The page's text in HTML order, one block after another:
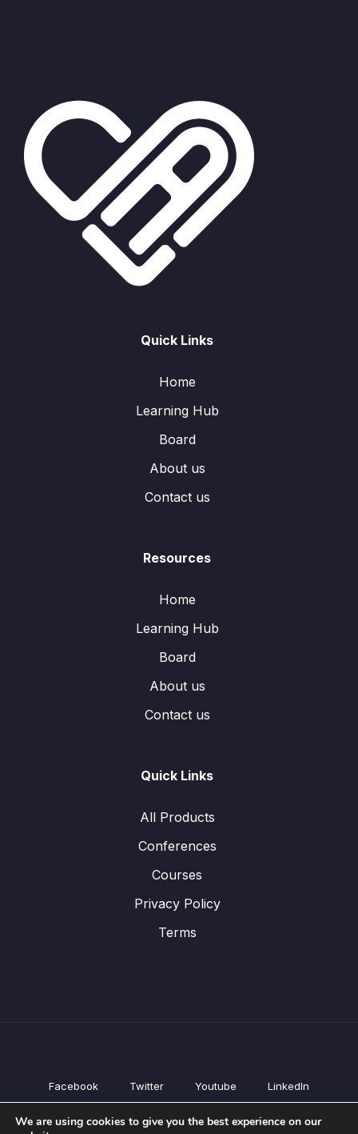
Quick Links
Home
Learning Hub
Board
About us
Contact us
Resources
Home
Learning Hub
Board
About us
Contact us
Quick Links
All Products
Conferences
Courses
Privacy Policy
Terms
Facebook Twitter Youtube LinkedIn
All Products
We are using cookies to give you the best experience on our